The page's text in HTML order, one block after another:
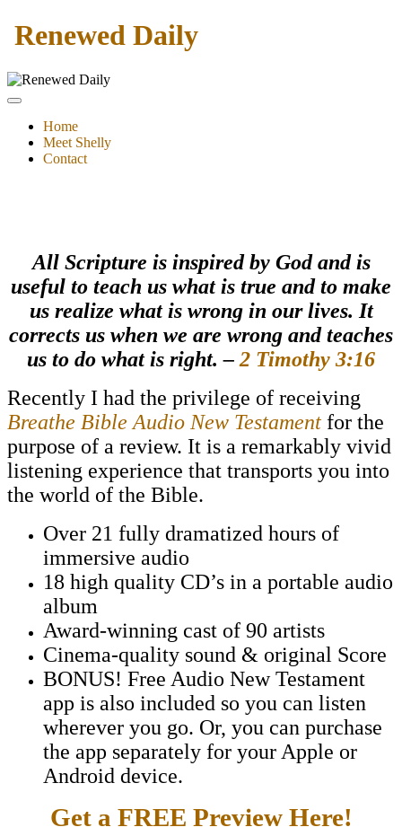
Renewed Daily
Home
Meet Shelly
Contact
AllScripture is inspired by God and is
useful to teach us what is true and to make
us realize what is wrong in our lives. It
corrects us when we are wrong and teaches
us to do what is right. – 2 Timothy 3:16
Recently I had the privilege of receiving
Breathe Bible Audio New Testament for the
purpose of a review. It is a remarkably vivid
listening experience that transports you into
the world of the Bible.
Over 21 fully dramatized hours of
immersive audio
18 high quality CD’s in a portable audio
album
Award-winning cast of 90 artists
Cinema-quality sound & original Score
BONUS! Free Audio New Testament
app is also included so you can listen
wherever you go. Or, you can purchase
the app separately for your Apple or
Android device.
Get a FREE Preview Here!